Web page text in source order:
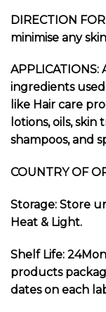
DIRECTION
minimise any
ingredients
like Hair care
lotions, oils, skin
shampoos, and
COUNTRY OF
Storage: Store
Heat & Light.
Shelf Life:
products
dates on each